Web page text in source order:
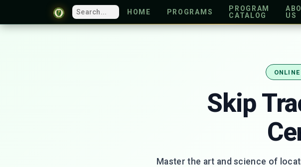
HOME PROGRAMS
PROGRAM
CATALOG
US
Skip
Master the art and science of